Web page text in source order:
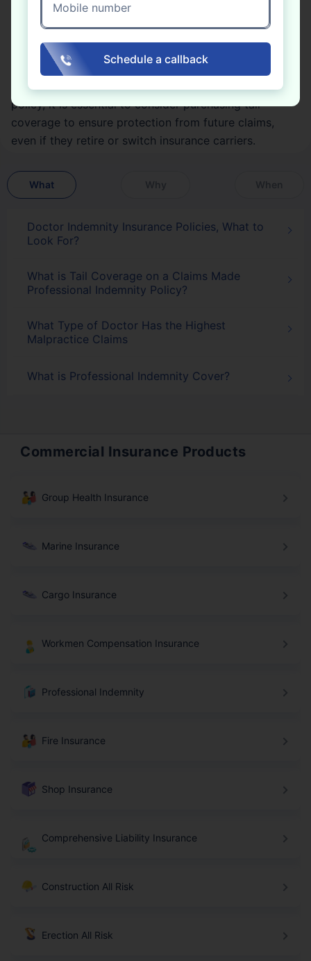
insurance is a critical component. It provides an
extension of coverage that protects policyholders
from claims related to incidents that occurred during
the policy period but were not reported until after the
policy had ended. If someone has a claims-made
policy, it is essential to consider purchasing tail
coverage to ensure protection from future claims,
even if they retire or switch insurance carriers.
What
Doctor Indemnity Insurance Policies, What to
Look For?
What is Tail Coverage on a Claims Made
Professional Indemnity Policy?
What Type of Doctor Has the Highest
Malpractice Claims
What is Professional Indemnity Cover?
Commercial Insurance Products
Group Health Insurance
Marine Insurance
Cargo Insurance
Workmen Compensation Insurance
Professional Indemnity
Fire Insurance
Shop Insurance
Comprehensive Liability Insurance
Construction All Risk
Erection All Risk
Mobile number
Schedule a callback